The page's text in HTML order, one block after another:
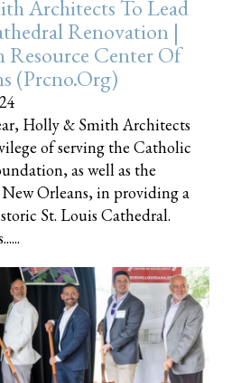
Architects To Lead
Renovation |
Resource Center Of
(prcno.org)
Holly & Smith Architects
of serving the Catholic
as well as the
Orleans, in providing a
St. Louis Cathedral.